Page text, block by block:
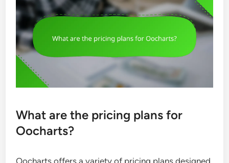
What are the pricing plans for
Oocharts?
Oocharts offers a variety of pricing plans designed